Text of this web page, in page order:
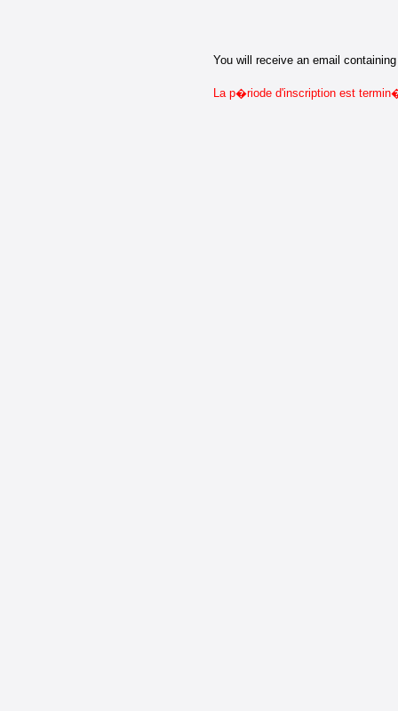
You will receive an email
La p�riode d'inscription est